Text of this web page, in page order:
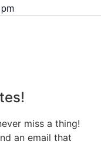
miss a thing!
an email that